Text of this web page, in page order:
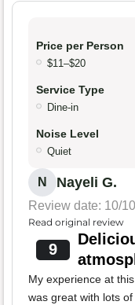
Price per Person
$11–$20
Service Type
Dine-in
Noise Level
Quiet
N Nayeli G.
Review date: 10/
Read original review
9
My experience at
was great with lots